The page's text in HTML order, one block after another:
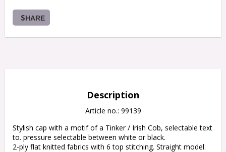
SHARE
Description
Article no.: 99139
Stylish cap with a motif of a Tinker / Irish Cob, selectable text
to. pressure selectable between white or black.
2-ply flat knitted fabrics with 6 top stitching. Straight model.